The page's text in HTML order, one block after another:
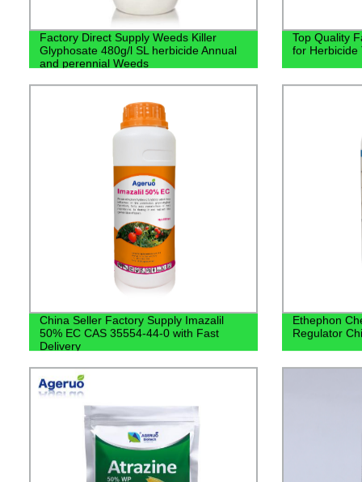
Factory Direct Supply Weeds Killer
Glyphosate 480g/l SL herbicide Annual
and perennial Weeds
Top Quality
for Herbicide
China Seller Factory Supply Imazalil
50% EC CAS 35554-44-0 with Fast
Delivery
Ethephon
Regulator